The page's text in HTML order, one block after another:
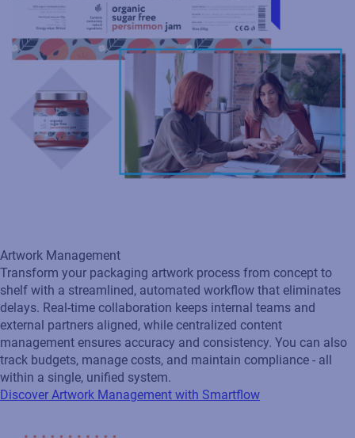
Artwork Management
Transform your packaging artwork process from concept to
shelf with a streamlined, automated workflow that eliminates
delays. Real‑time collaboration keeps internal teams and
external partners aligned, while centralized content
management ensures accuracy and consistency. You can also
track budgets, manage costs, and maintain compliance - all
within a single, unified system.